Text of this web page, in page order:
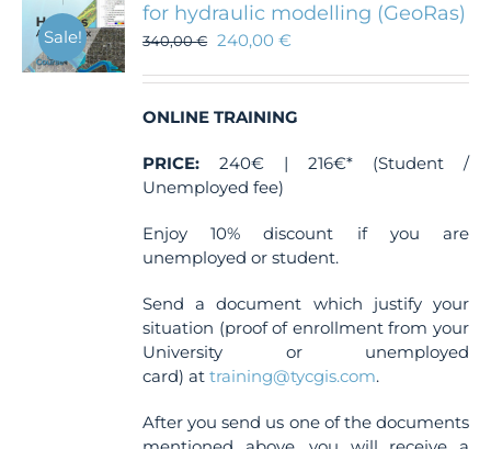
Sale!
for hydraulic modelling (GeoRas)
340,00€ 240,00€
ONLINE TRAINING
PRICE: 240€ | 216€* (Student /
Unemployed fee)
Enjoy 10% discount if you are
unemployed or student.
Send a document which justify your
situation (proof of enrollment from your
University or unemployed
card) attraining@tycgis.com.
After you send us one of the documents